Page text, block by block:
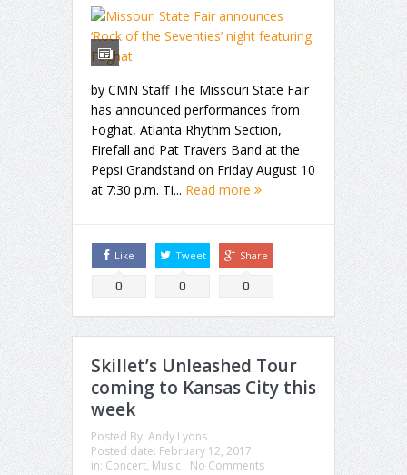
by CMN Staff The Missouri State Fair
has announced performances from
Foghat, Atlanta Rhythm Section,
Firefall and Pat Travers Band at the
Pepsi Grandstand on Friday August 10
at 7:30 p.m. Ti... Read more
Like
0
Tweet
0
Share
0
Skillet’s Unleashed Tour
coming to Kansas City this
week
Posted By: Andy Lyons
Posted date: February 12, 2017
in: Concert, Music No Comments